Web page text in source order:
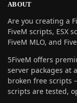
ABOUT
Are you creating a
FiveM scripts, ESX
FiveM MLO, and
5FiveM offers
server packages at
broken free scripts
scripts are tested,